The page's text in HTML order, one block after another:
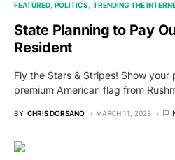
FEATURED POLITICS TRENDING THE
State Planning to Pay
Resident
Fly the Stars & Stripes! Show your
premium American flag from
BY CHRIS DORSANO MARCH 11, 2023